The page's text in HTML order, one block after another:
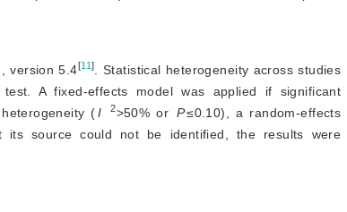
version 5.4[11]. Statistical heterogeneity across studies
A fixed-effects model was applied if significant
(I 2>50% or P≤0.10), a random-effects
its source could not be identified, the results were